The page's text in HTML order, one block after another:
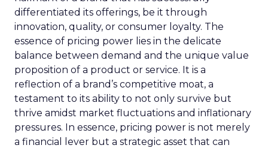
differentiated its offerings, be it through
innovation, quality, or consumer loyalty. The
essence of pricing power lies in the delicate
balance between demand and the unique value
proposition of a product or service. It is a
reflection of a brand’s competitive moat, a
testament to its ability to not only survive but
thrive amidst market fluctuations and inflationary
pressures. In essence, pricing power is not merely
a financial lever but a strategic asset that can